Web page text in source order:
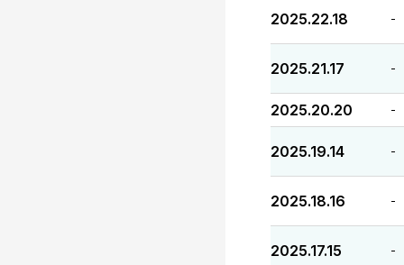
2025.22.18 -
2025.21.17 -
2025.20.20 -
2025.19.14 -
2025.18.16 -
2025.17.15 -